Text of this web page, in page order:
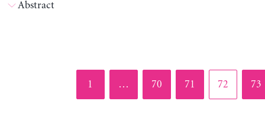
Abstract
Page
1 … Page
70 Page
71 Page
72 73